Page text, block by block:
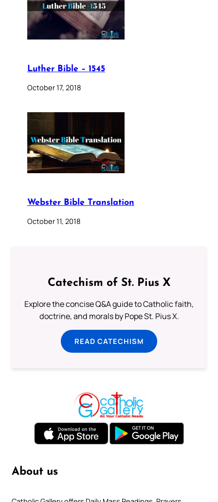
Luther Bible – 1545
October 17, 2018
Webster Bible Translation
October 11, 2018
Catechism of St. Pius X
Explore the concise Q&A guide to Catholic faith,
doctrine, and morals by Pope St. Pius X.
READ CATECHISM
About us